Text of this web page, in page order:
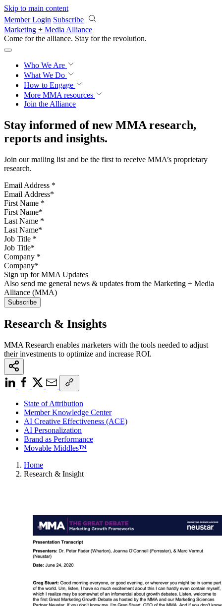
Skip to main content
Member Login Subscribe
Marketing + Media Alliance
Come for the alliance. Stay for the revolution.
Who We Are
What We Do
How to Engage
More MMA resources
Join the Alliance
Stay informed of new MMA research,
reports and insights.
Join our mailing list and be the first to receive MMA’s proprietary
research.
Email Address *
First Name *
Last Name *
Job Title *
Company *
Sign up for MMA Updates
Also send me general news & updates from the Marketing + Media
Alliance (MMA)
Research & Insights
MMA Research enables marketers with the tools needed to adjust
their investments to optimize and increase ROI.
State of Attribution
Member Knowledge Center
AI Creative Effectiveness (ACE)
AI Personalization
Brand as Performance
Movable Middles™
Home
Research & Insight